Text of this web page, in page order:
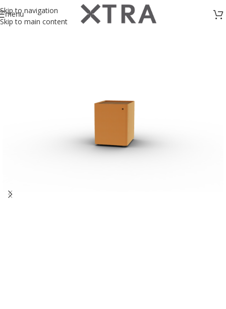
Skip to navigation
Skip to main content
menu